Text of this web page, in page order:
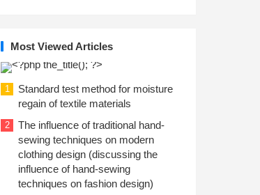
Most Viewed Articles
1
Standard test method for moisture
regain of textile materials
2
The influence of traditional hand-
sewing techniques on modern
clothing design (discussing the
influence of hand-sewing
techniques on fashion design)